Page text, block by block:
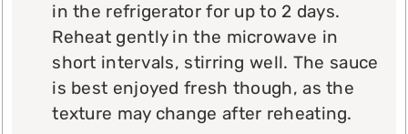
in the refrigerator for up to 2 days.
Reheat gently in the microwave in
short intervals, stirring well. The sauce
is best enjoyed fresh though, as the
texture may change after reheating.